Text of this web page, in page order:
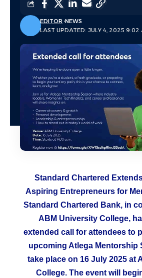
LAST UPDATED: JULY 4, 2025 9:02
EDITOR NEWS
Standard Chartered
Aspiring Entrepreneurs for
Standard Chartered Bank, in
ABM University College,
extended call for attendees to
upcoming Atlega Mentorship
take place on 16 July 2025 at
College. The event will